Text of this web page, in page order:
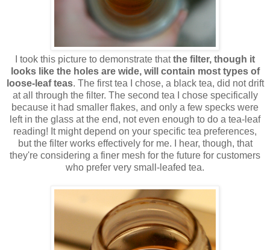
I took this picture to demonstrate thatthe filter, though it
looks like the holes are wide, will contain most types of
loose-leaf teas. The first tea I chose, a black tea, did not drift
at all through the filter. The second tea I chose specifically
because it had smaller flakes, and only a few specks were
left in the glass at the end, not even enough to do a tea-leaf
reading! It might depend on your specific tea preferences,
but the filter works effectively for me. I hear, though, that
they're considering a finer mesh for the future for customers
who prefer very small-leafed tea.